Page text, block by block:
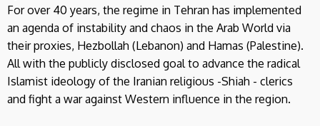
For over 40 years, the regime in Tehran has implemented
an agenda of instability and chaos in the Arab World via
their proxies, Hezbollah (Lebanon) and Hamas (Palestine).
All with the publicly disclosed goal to advance the radical
Islamist ideology of the Iranian religious -Shiah - clerics
and fight a war against Western influence in the region.